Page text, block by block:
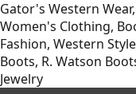
Gator's Western
Women's Clothing,
Fashion, Western
Boots, R. Watson
Jewelry